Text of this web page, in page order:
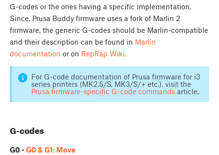
G-codes or the ones having a specific implementation.
Since, Prusa Buddy firmware uses a fork of Marlin 2
firmware, the generic G-codes should be Marlin-compatible
and their description can be found in Marlin
documentation or on RepRap Wiki.
For G-code documentation of Prusa firmware for i3
series printers (MK2.5/S, MK3/S/+ etc.), visit the
Prusa firmware-specific G-code commandsarticle.
G-codes
G0 -G0 & G1: Move